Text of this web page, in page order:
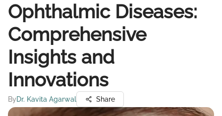
Ophthalmic Diseases:
Comprehensive
Insights and
Innovations
ByDr. Kavita Agarwal Share